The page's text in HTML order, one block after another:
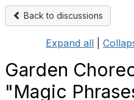
Back to discussions
Expand all
Garden
"Magic